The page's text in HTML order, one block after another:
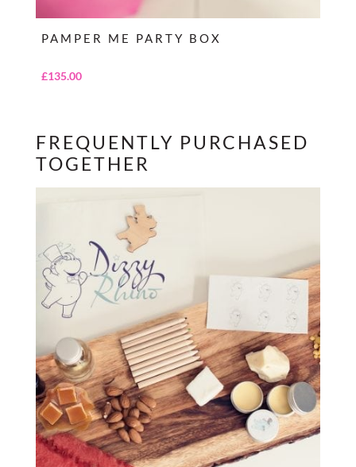
PAMPER ME PARTY BOX
£135.00
FREQUENTLY PURCHASED
TOGETHER